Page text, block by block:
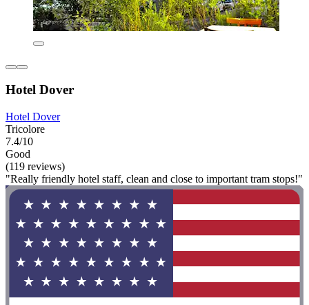
Hotel Dover
Hotel Dover
Tricolore
7.4/10
Good
(119 reviews)
"Really friendly hotel staff, clean and close to important tram stops!"